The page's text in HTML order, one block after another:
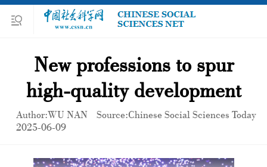
New professions to spur
high-quality development
Author:WU NAN
Source:Chinese Social Sciences Today
2025-06-09